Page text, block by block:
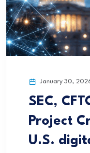
January 30,
SEC,
Project
U.S.